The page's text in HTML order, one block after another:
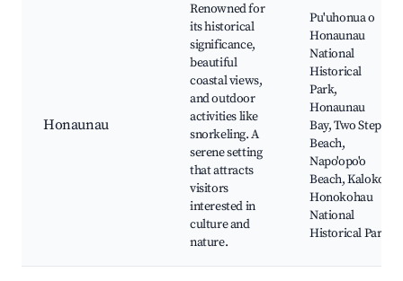
Honaunau
Renowned for
its historical
significance,
beautiful
coastal views,
and outdoor
activities like
snorkeling. A
serene setting
that attracts
visitors
interested in
culture and
nature.
Pu'uhonua o
Honaunau
National
Historical
Park,
Honaunau
Bay, Two Step
Beach,
Napo'opo'o
Beach, Kaloko-
Honokohau
National
Historical Park